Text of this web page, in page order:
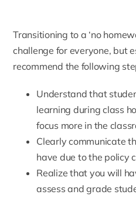
Transitioning to a ‘no
challenge for everyone, but
recommend the following
Understand that
learning during class
focus more in the
Clearly communicate
have due to the policy
Realize that you will
assess and grade